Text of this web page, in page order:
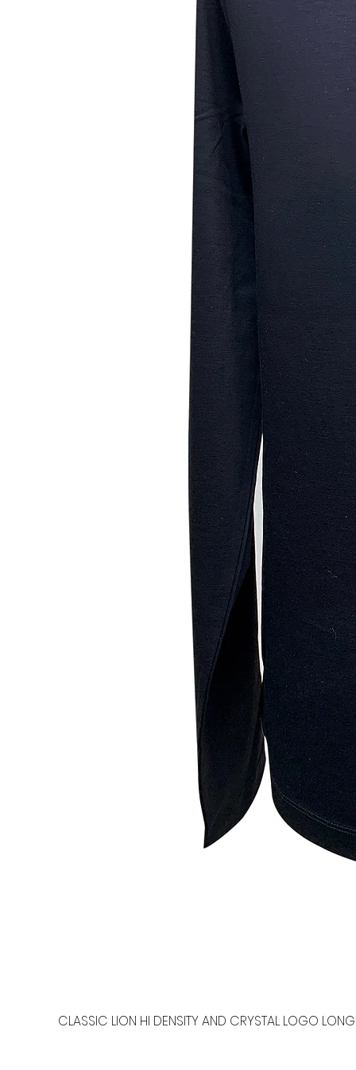
CLASSIC LION HI DENSITY AND CRYSTAL LOGO LONG